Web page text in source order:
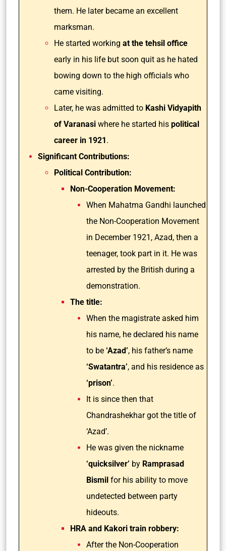
them. He later became an excellent
marksman.
He started working at the tehsil office
early in his life but soon quit as he hated
bowing down to the high officials who
came visiting.
Later, he was admitted to Kashi Vidyapith
of Varanasi where he started his political
career in 1921.
Significant Contributions:
Political Contribution:
Non-Cooperation Movement:
When Mahatma Gandhi launched
the Non-Cooperation Movement
in December 1921, Azad, then a
teenager, took part in it. He was
arrested by the British during a
demonstration.
The title:
When the magistrate asked him
his name, he declared his name
to be ‘Azad’, his father’s name
‘Swatantra’, and his residence as
‘prison’.
It is since then that
Chandrashekhar got the title of
‘Azad’.
He was given the nickname
‘quicksilver’ by Ramprasad
Bismil for his ability to move
undetected between party
hideouts.
HRA and Kakori train robbery:
After the Non-Cooperation